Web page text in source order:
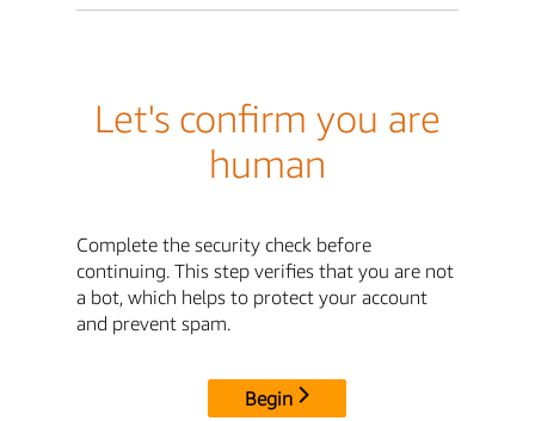
Let's confirm you are
human
Complete the security check before
continuing. This step verifies that you are not
a bot, which helps to protect your account
and prevent spam.
Begin